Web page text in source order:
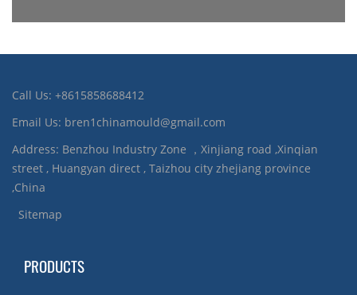
Call Us: +8615858688412
Email Us: bren1chinamould@gmail.com
Address: Benzhou Industry Zone ，Xinjiang road ,Xinqian
street , Huangyan direct , Taizhou city zhejiang province
,China
Sitemap
PRODUCTS